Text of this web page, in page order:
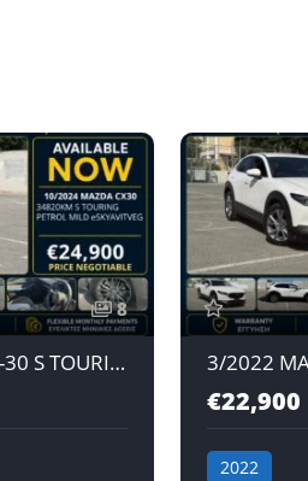
8
10/2024 MAZDA CX-30 S TOURING e-SKYACTIV G 2.0L AT PETROL MILD HYBRID JAPAN IMPORT
€22,900
2022